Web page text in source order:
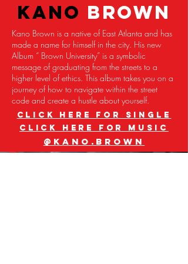
KANO BROWN
Kano Brown is a native of East Atlanta and has
made a name for himself in the city. His new
Album “ Brown University” is a symbolic
message of graduating from the streets to a
higher level of ethics. This album takes you on a
journey of how to navigate within the street
code and create a hustle about yourself.
CLICK HERE FOR SINGLE
CLICK HERE FOR MUSIC
@kano.brown